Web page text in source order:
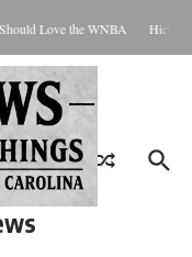
Love the WNBA